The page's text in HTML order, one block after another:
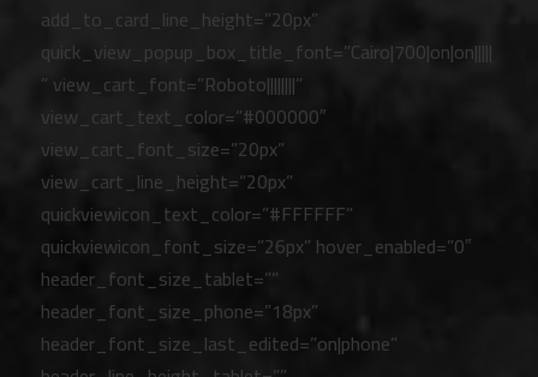
add_to_card_line_height=”20px”
quick_view_popup_box_title_font=”Cairo|700|on|on|||||
” view_cart_font=”Roboto||||||||”
view_cart_text_color=”#000000″
view_cart_font_size=”20px”
view_cart_line_height=”20px”
quickviewicon_text_color=”#FFFFFF”
quickviewicon_font_size=”26px” hover_enabled=”0″
header_font_size_tablet=””
header_font_size_phone=”18px”
header_font_size_last_edited=”on|phone”